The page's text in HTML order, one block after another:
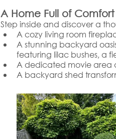
A Home Full of
Step inside and discover a
A cozy living room
A stunning backyard
featuring lilac bushes, a
A dedicated movie area
A backyard shed